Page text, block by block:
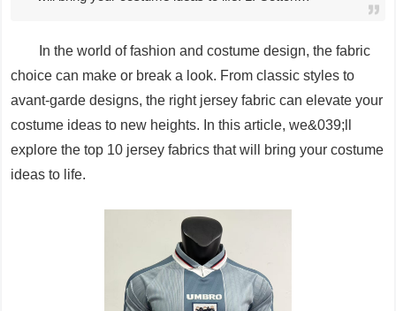
In the world of fashion and costume design, the fabric
choice can make or break a look. From classic styles to
avant-garde designs, the right jersey fabric can elevate your
costume ideas to new heights. In this article, we&039;ll
explore the top 10 jersey fabrics that will bring your costume
ideas to life.